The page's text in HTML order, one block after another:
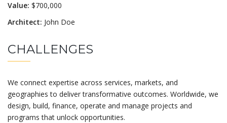
Value: $700,000
Architect: John Doe
CHALLENGES
We connect expertise across services, markets, and
geographies to deliver transformative outcomes. Worldwide, we
design, build, finance, operate and manage projects and
programs that unlock opportunities.